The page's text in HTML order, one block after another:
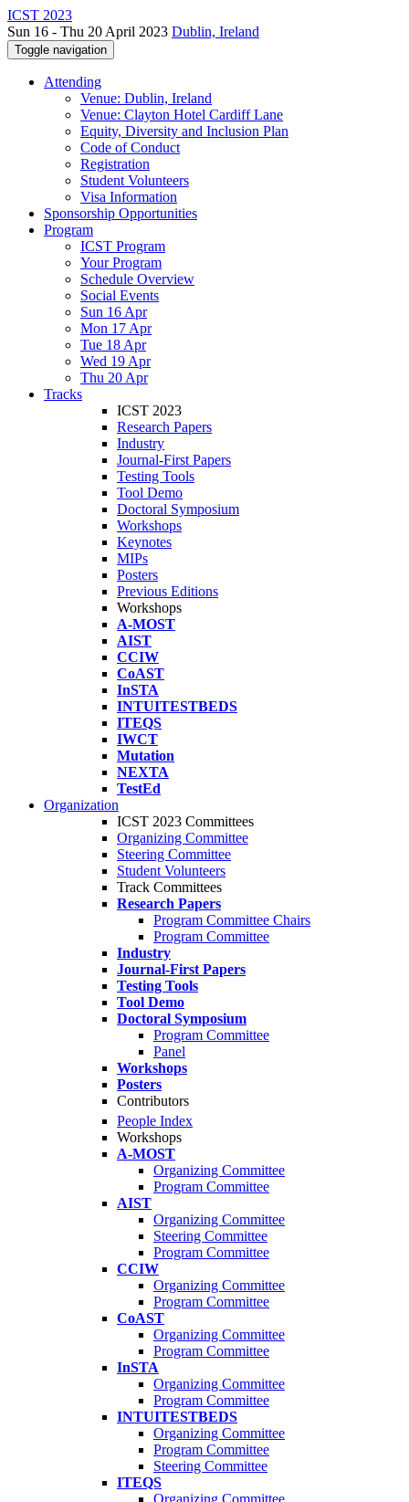
ICST 2023
Sun 16 - Thu 20 April 2023 Dublin, Ireland
Toggle navigation
Attending
Venue: Dublin, Ireland
Venue: Clayton Hotel Cardiff Lane
Equity, Diversity and Inclusion Plan
Code of Conduct
Registration
Student Volunteers
Visa Information
Sponsorship Opportunities
Program
ICST Program
Your Program
Schedule Overview
Social Events
Sun 16 Apr
Mon 17 Apr
Tue 18 Apr
Wed 19 Apr
Thu 20 Apr
Tracks
ICST 2023
Research Papers
Industry
Journal-First Papers
Testing Tools
Tool Demo
Doctoral Symposium
Workshops
Keynotes
MIPs
Posters
Previous Editions
Workshops
A-MOST
AIST
CCIW
CoAST
InSTA
INTUITESTBEDS
ITEQS
IWCT
Mutation
NEXTA
TestEd
Organization
ICST 2023 Committees
Organizing Committee
Steering Committee
Student Volunteers
Track Committees
Research Papers
Program Committee Chairs
Program Committee
Industry
Journal-First Papers
Testing Tools
Tool Demo
Doctoral Symposium
Program Committee
Panel
Workshops
Posters
Contributors
People Index
Workshops
A-MOST
Organizing Committee
Program Committee
AIST
Organizing Committee
Steering Committee
Program Committee
CCIW
Organizing Committee
Program Committee
CoAST
Organizing Committee
Program Committee
InSTA
Organizing Committee
Program Committee
INTUITESTBEDS
Organizing Committee
Program Committee
Steering Committee
ITEQS